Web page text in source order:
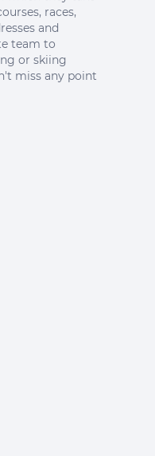
races,
and
team to
or skiing
miss any point